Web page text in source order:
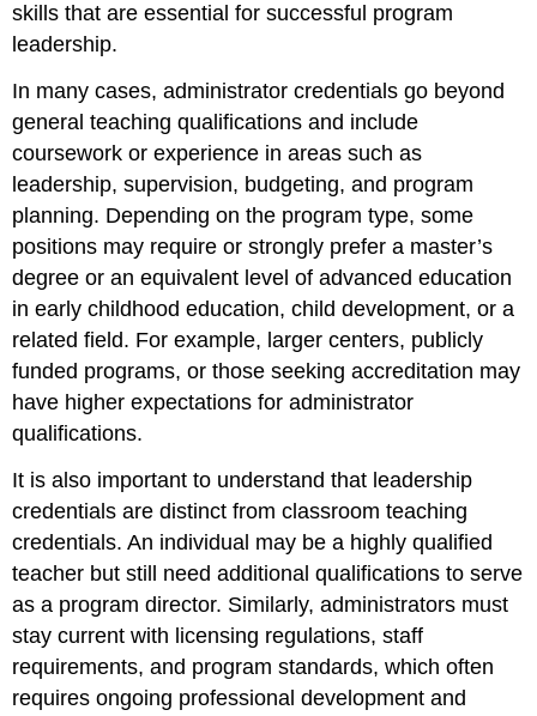
skills that are essential for successful program
leadership.
In many cases, administrator credentials go beyond
general teaching qualifications and include
coursework or experience in areas such as
leadership, supervision, budgeting, and program
planning. Depending on the program type, some
positions may require or strongly prefer a master’s
degree or an equivalent level of advanced education
in early childhood education, child development, or a
related field. For example, larger centers, publicly
funded programs, or those seeking accreditation may
have higher expectations for administrator
qualifications.
It is also important to understand that leadership
credentials are distinct from classroom teaching
credentials. An individual may be a highly qualified
teacher but still need additional qualifications to serve
as a program director. Similarly, administrators must
stay current with licensing regulations, staff
requirements, and program standards, which often
requires ongoing professional development and